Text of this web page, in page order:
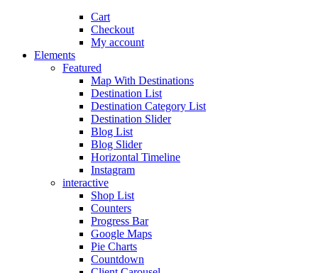
Cart
Checkout
My account
Elements
Featured
Map With Destinations
Destination List
Destination Category List
Destination Slider
Blog List
Blog Slider
Horizontal Timeline
Instagram
interactive
Shop List
Counters
Progress Bar
Google Maps
Pie Charts
Countdown